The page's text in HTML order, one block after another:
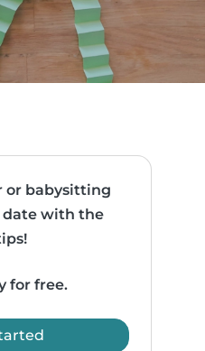
or babysitting
date with the
for free.